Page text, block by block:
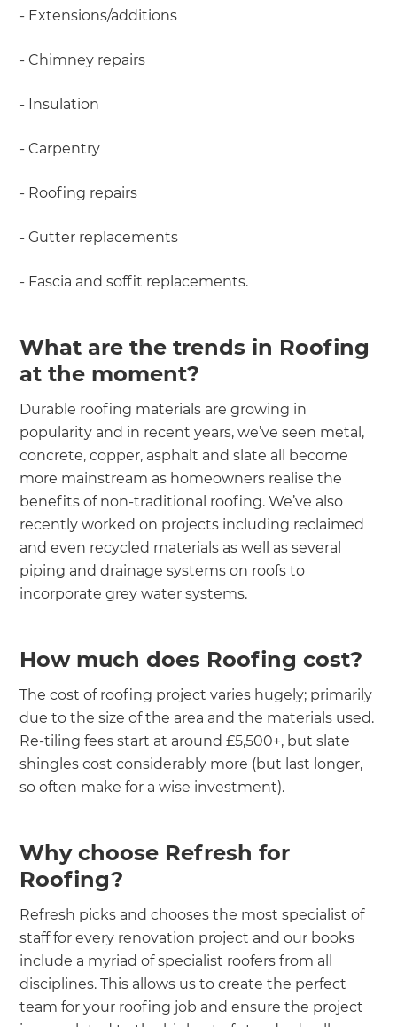
- Extensions/additions
- Chimney repairs
- Insulation
- Carpentry
- Roofing repairs
- Gutter replacements
- Fascia and soffit replacements.
What are the trends in Roofing
at the moment?
Durable roofing materials are growing in
popularity and in recent years, we’ve seen metal,
concrete, copper, asphalt and slate all become
more mainstream as homeowners realise the
benefits of non-traditional roofing. We’ve also
recently worked on projects including reclaimed
and even recycled materials as well as several
piping and drainage systems on roofs to
incorporate grey water systems.
How much does Roofing cost?
The cost of roofing project varies hugely; primarily
due to the size of the area and the materials used.
Re-tiling fees start at around £5,500+, but slate
shingles cost considerably more (but last longer,
so often make for a wise investment).
Why choose Refresh for
Roofing?
Refresh picks and chooses the most specialist of
staff for every renovation project and our books
include a myriad of specialist roofers from all
disciplines. This allows us to create the perfect
team for your roofing job and ensure the project